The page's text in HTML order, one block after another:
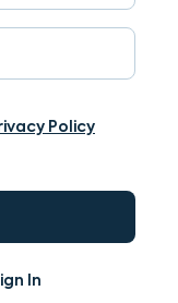
Policy
In